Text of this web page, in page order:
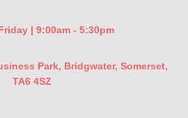
| 9:00am - 5:30pm
Park, Bridgwater, Somerset,
TA6 4SZ